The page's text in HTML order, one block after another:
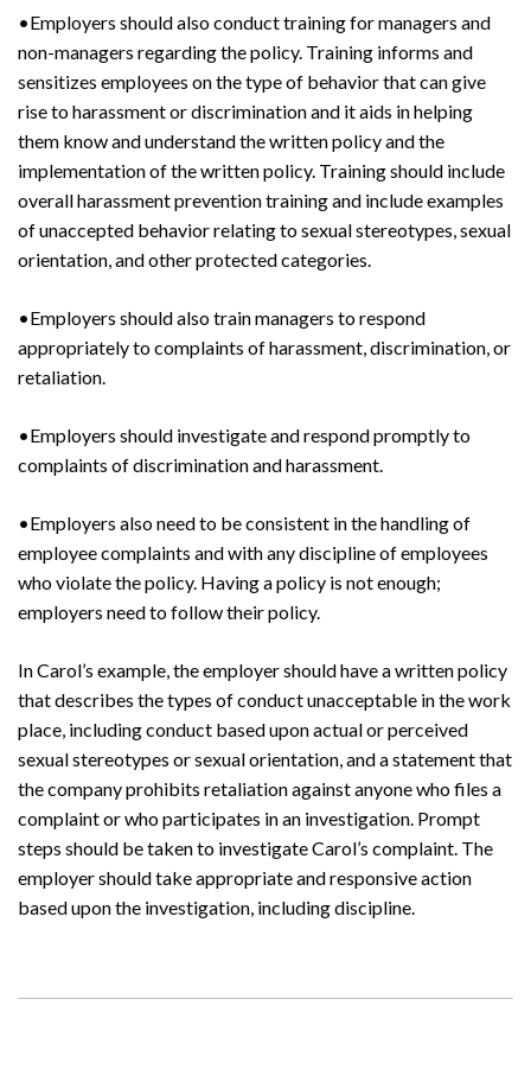
•Employers should also conduct training for managers and
non-managers regarding the policy. Training informs and
sensitizes employees on the type of behavior that can give
rise to harassment or discrimination and it aids in helping
them know and understand the written policy and the
implementation of the written policy. Training should include
overall harassment prevention training and include examples
of unaccepted behavior relating to sexual stereotypes, sexual
orientation, and other protected categories.
•Employers should also train managers to respond
appropriately to complaints of harassment, discrimination, or
retaliation.
•Employers should investigate and respond promptly to
complaints of discrimination and harassment.
•Employers also need to be consistent in the handling of
employee complaints and with any discipline of employees
who violate the policy. Having a policy is not enough;
employers need to follow their policy.
In Carol’s example, the employer should have a written policy
that describes the types of conduct unacceptable in the work
place, including conduct based upon actual or perceived
sexual stereotypes or sexual orientation, and a statement that
the company prohibits retaliation against anyone who files a
complaint or who participates in an investigation. Prompt
steps should be taken to investigate Carol’s complaint. The
employer should take appropriate and responsive action
based upon the investigation, including discipline.